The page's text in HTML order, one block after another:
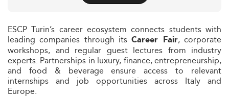
ESCP Turin’s career ecosystem connects students with
leading companies through itsCareer Fair, corporate
workshops, and regular guest lectures from industry
experts. Partnerships in luxury, finance, entrepreneurship,
and food & beverage ensure access to relevant
internships and job opportunities across Italy and
Europe.